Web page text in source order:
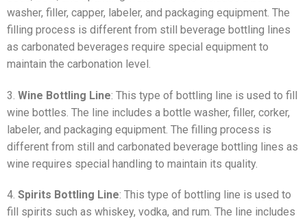
washer, filler, capper, labeler, and packaging equipment. The
filling process is different from still beverage bottling lines
as carbonated beverages require special equipment to
maintain the carbonation level.
3. Wine Bottling Line: This type of bottling line is used to fill
wine bottles. The line includes a bottle washer, filler, corker,
labeler, and packaging equipment. The filling process is
different from still and carbonated beverage bottling lines as
wine requires special handling to maintain its quality.
4. Spirits Bottling Line: This type of bottling line is used to
fill spirits such as whiskey, vodka, and rum. The line includes